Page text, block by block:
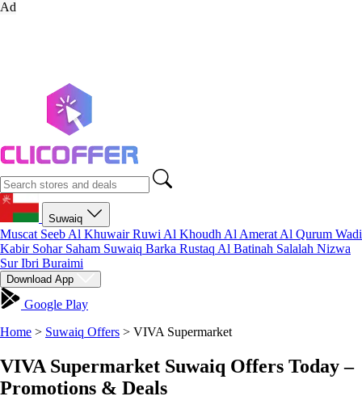
Ad
Suwaiq
Muscat Seeb Al KhuwairRuwi Al Khoudh Al Amerat Al Qurum Wadi
Kabir Sohar Saham Suwaiq Barka Rustaq Al Batinah Salalah Nizwa
SurIbri Buraimi
Download App
Google Play
Home > Suwaiq Offers > VIVA Supermarket
VIVA Supermarket Suwaiq Offers Today –
Promotions & Deals